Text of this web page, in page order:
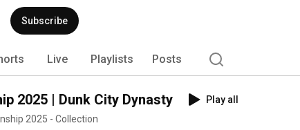
Subscribe
Live Playlists Posts
2025 | Dunk City Dynasty
Play all
2025 - Collection